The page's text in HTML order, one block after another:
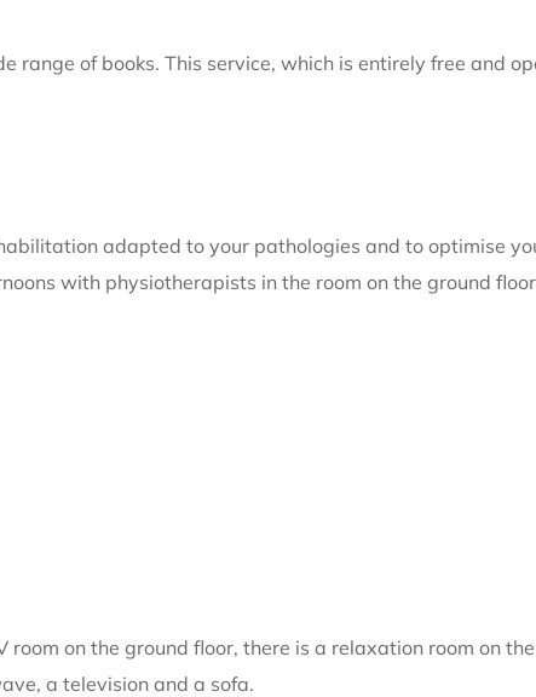
of books. This service, which is entirely free and
adapted to your pathologies and to optimise
with physiotherapists in the room on the ground
on the ground floor, there is a relaxation room on
a television and a sofa.